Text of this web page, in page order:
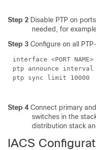
Step 2 Disable PTP on
needed, for
Step 3 Configure on all
interface <PORT NAME>
ptp announce interval
ptp sync limit 10000
Step 4 Connect primary
switches in the
distribution stack
IACS